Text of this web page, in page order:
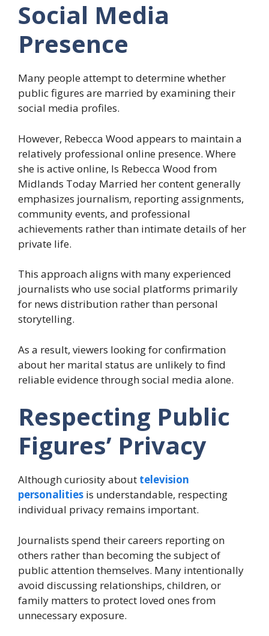
Social Media
Presence
Many people attempt to determine whether
public figures are married by examining their
social media profiles.
However, Rebecca Wood appears to maintain a
relatively professional online presence. Where
she is active online, Is Rebecca Wood from
Midlands Today Married her content generally
emphasizes journalism, reporting assignments,
community events, and professional
achievements rather than intimate details of her
private life.
This approach aligns with many experienced
journalists who use social platforms primarily
for news distribution rather than personal
storytelling.
As a result, viewers looking for confirmation
about her marital status are unlikely to find
reliable evidence through social media alone.
Respecting Public
Figures’ Privacy
Although curiosity about television
personalities is understandable, respecting
individual privacy remains important.
Journalists spend their careers reporting on
others rather than becoming the subject of
public attention themselves. Many intentionally
avoid discussing relationships, children, or
family matters to protect loved ones from
unnecessary exposure.